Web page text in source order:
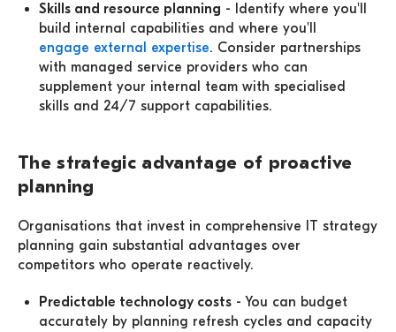
Skills and resource planning - Identify where you'll
build internal capabilities and where you'll
engage external expertise. Consider partnerships
with managed service providers who can
supplement your internal team with specialised
skills and 24/7 support capabilities.
The strategic advantage of proactive
planning
Organisations that invest in comprehensive IT strategy
planning gain substantial advantages over
competitors who operate reactively.
Predictable technology costs - You can budget
accurately by planning refresh cycles and capacity